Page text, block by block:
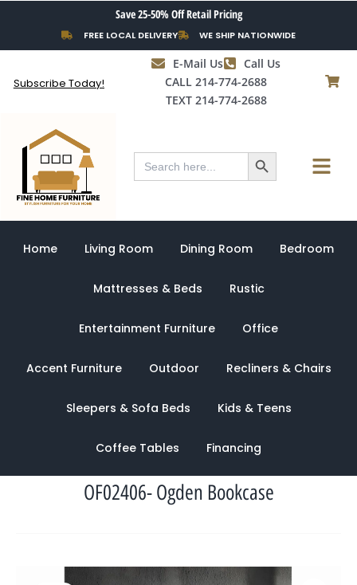
content
Save 25-50% Off Retail Pricing
FREE LOCAL DELIVERY WE SHIP NATIONWIDE
Subscribe Today!
E-Mail Us
Call Us
CALL 214-774-2688
TEXT 214-774-2688
Search
for:
Search Button Menu
Home Living Room Dining Room Bedroom
Mattresses & Beds Rustic
Entertainment Furniture Office
Accent Furniture Outdoor Recliners & Chairs
Sleepers & Sofa Beds Kids & Teens
Coffee Tables Financing
OF02406- Ogden Bookcase
Original
Current